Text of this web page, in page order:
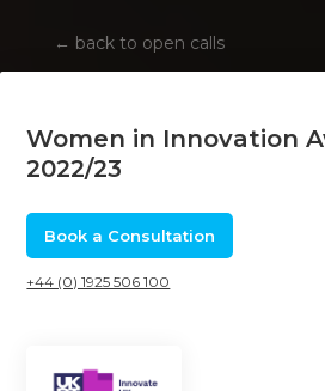
← back to open calls
Women in Innovation
2022/23
Book a Consultation
+44 (0) 1925 506 100